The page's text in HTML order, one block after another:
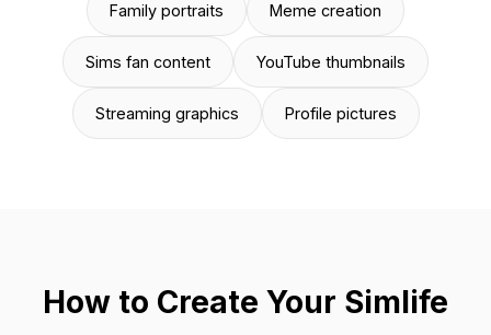
Family portraits Meme creation
Sims fan content YouTube thumbnails
Streaming graphics Profile pictures
How to Create Your Simlife